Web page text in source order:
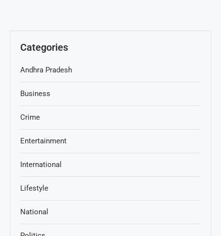
Categories
Andhra Pradesh
Business
Crime
Entertainment
International
Lifestyle
National